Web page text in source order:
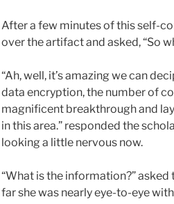
After a few minutes of this self-
over the artifact and asked, “So
“Ah, well, it’s amazing we can
data encryption, the number of
magnificent breakthrough and
in this area.” responded the
looking a little nervous now.
“What is the information?” asked
far she was nearly eye-to-eye